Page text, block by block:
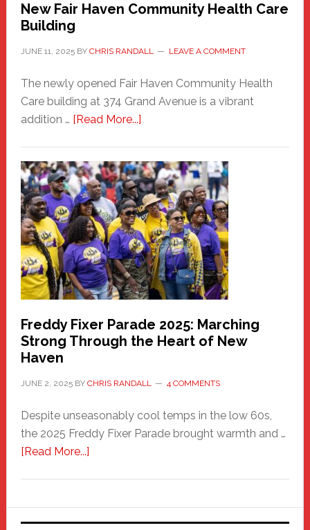
New Fair Haven Community Health Care
Building
JUNE 11, 2025BY CHRIS RANDALL LEAVE A COMMENT
The newly opened Fair Haven Community Health
Care building at 374 Grand Avenue is a vibrant
addition … [Read More...]about
Haven
Community
Health
Care
Building
Freddy Fixer Parade 2025: Marching
Strong Through the Heart of New
Haven
JUNE 2, 2025BY CHRIS RANDALL 4 COMMENTS
Despite unseasonably cool temps in the low 60s,
the 2025 Freddy Fixer Parade brought warmth and …
[Read More...]about
Parade
2025: